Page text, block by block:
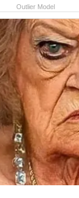
Outlier Model